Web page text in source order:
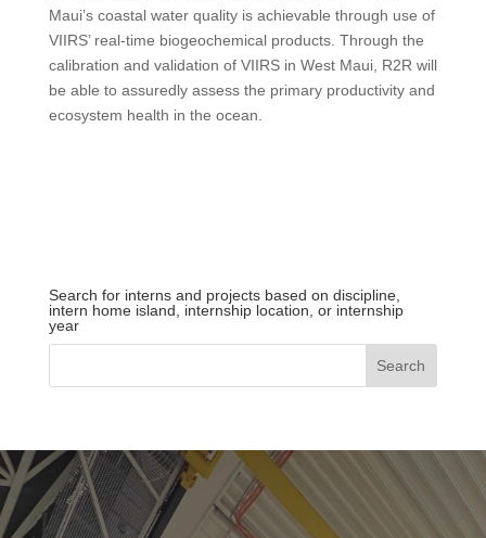
Maui’s coastal water quality is achievable through use of
VIIRS’ real-time biogeochemical products. Through the
calibration and validation of VIIRS in West Maui, R2R will
be able to assuredly assess the primary productivity and
ecosystem health in the ocean.
Search for interns and projects based on discipline,
intern home island, internship location, or internship
year